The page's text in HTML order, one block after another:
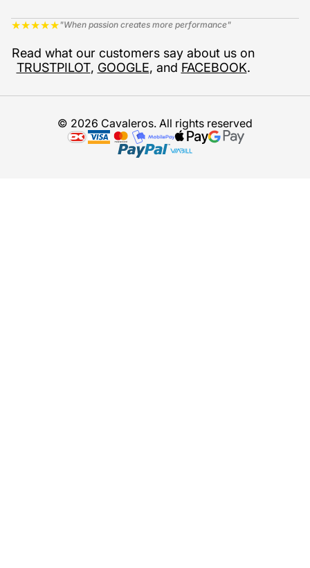
★★★★★ "When passion creates more performance"
Read what our customers say about us on
TRUSTPILOT, GOOGLE, and FACEBOOK.
© 2026 Cavaleros. All rights reserved